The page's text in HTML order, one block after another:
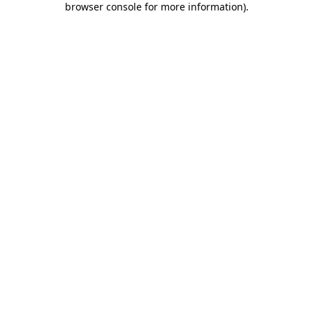
browser console for more information).